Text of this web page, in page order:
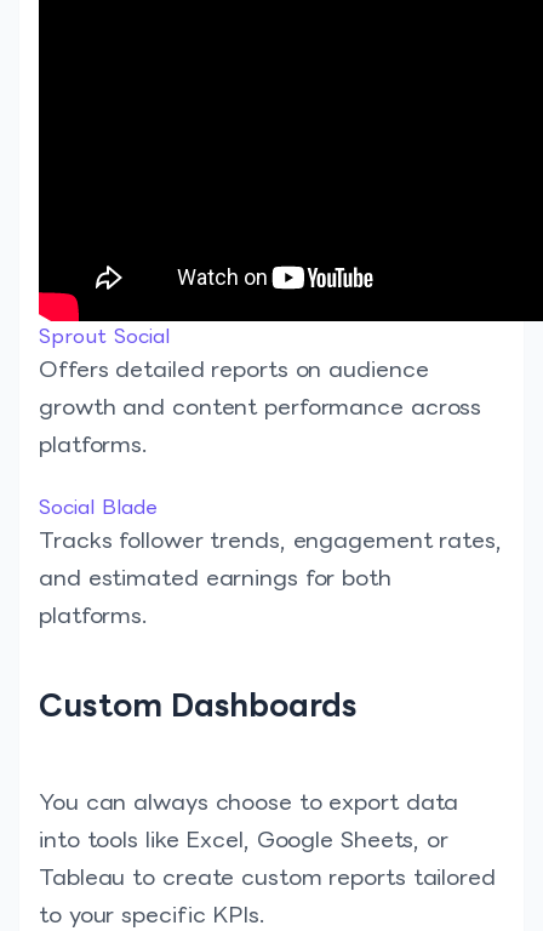
Sprout Social
Offers detailed reports on audience
growth and content performance across
platforms.
Social Blade
Tracks follower trends, engagement rates,
and estimated earnings for both
platforms.
Custom Dashboards
You can always choose to export data
into tools like Excel, Google Sheets, or
Tableau to create custom reports tailored
to your specific KPIs.